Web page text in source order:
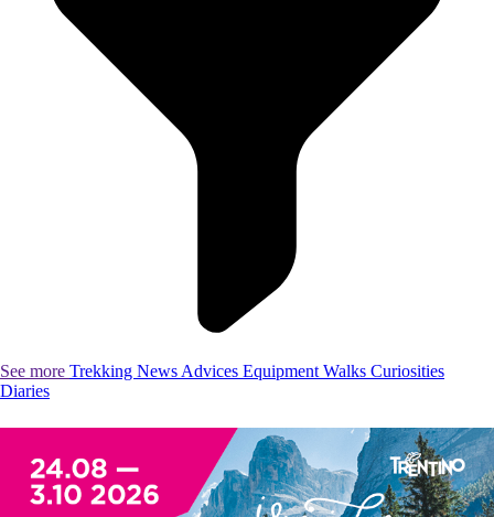
See more Trekking News Advices Equipment Walks Curiosities
Diaries